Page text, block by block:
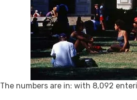
The numbers are in: with 8,092